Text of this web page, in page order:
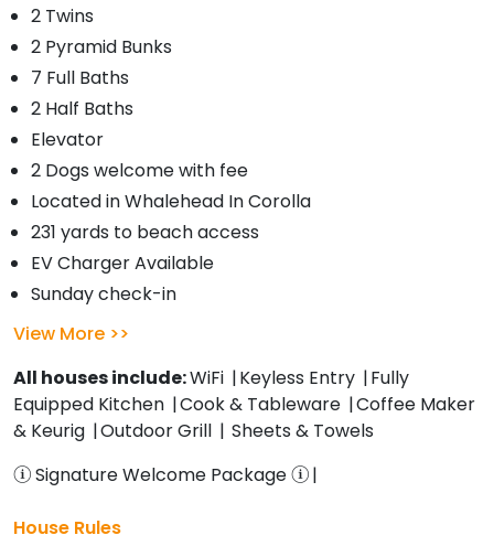
2 Twins
2 Pyramid Bunks
7 Full Baths
2 Half Baths
Elevator
2 Dogs welcome with fee
Located in Whalehead In Corolla
231 yards to beach access
EV Charger Available
Sunday check-in
View More
All houses include:WiFi Keyless Entry
Fully
Equipped Kitchen
Cook & Tableware
Coffee Maker
& Keurig
Outdoor Grill
Sheets & Towels
Signature Welcome Package
House Rules